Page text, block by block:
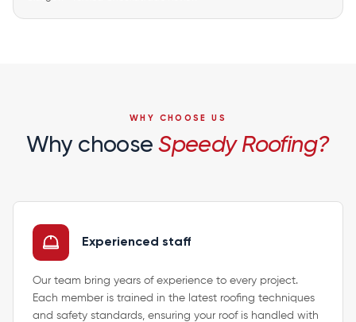
WHY CHOOSE US
Why chooseSpeedy Roofing?
Experienced staff
Our team bring years of experience to every project.
Each member is trained in the latest roofing techniques
and safety standards, ensuring your roof is handled with